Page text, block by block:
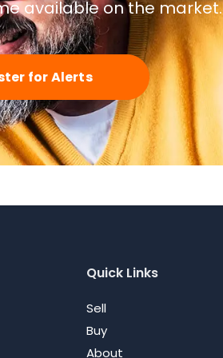
available on the market.
for Alerts
Quick Links
Sell
Buy
About